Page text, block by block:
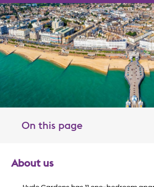
On this page Toggle
About us